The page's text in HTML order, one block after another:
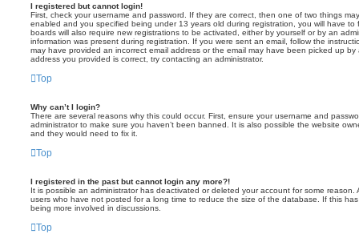
I registered but cannot login!
First, check your username and password. If they are correct, then one of two things
enabled and you specified being under 13 years old during registration, you will have to
boards will also require new registrations to be activated, either by yourself or by an
information was present during registration. If you were sent an email, follow the
may have provided an incorrect email address or the email may have been picked up
address you provided is correct, try contacting an administrator.
Top
Why can’t I login?
There are several reasons why this could occur. First, ensure your username and
administrator to make sure you haven’t been banned. It is also possible the website
and they would need to fix it.
Top
I registered in the past but cannot login any more?!
It is possible an administrator has deactivated or deleted your account for some reason.
users who have not posted for a long time to reduce the size of the database. If this
being more involved in discussions.
Top